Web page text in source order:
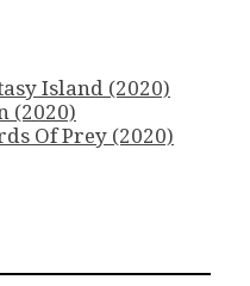
Island (2020)
(2020)
Of Prey (2020)